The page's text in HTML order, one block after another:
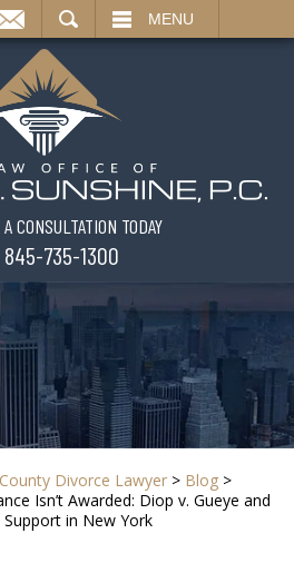
MENU
CONSULTATION TODAY
845-735-1300
Divorce Lawyer > Blog >
Isn’t Awarded: Diop v. Gueye and
in New York